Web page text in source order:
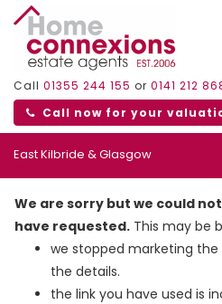
Call 01355 244 155 or 0141 212
Call now for your
East Kilbride & Glasgow
We are sorry but we could
have requested. This may be
we stopped marketing
the details.
the link you have used is